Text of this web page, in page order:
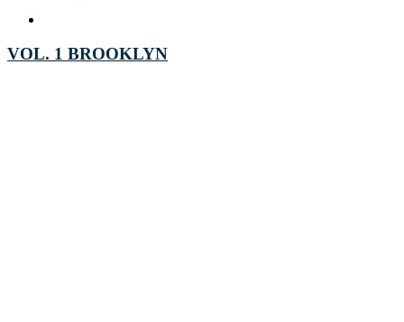
VOL. 1 BROOKLYN